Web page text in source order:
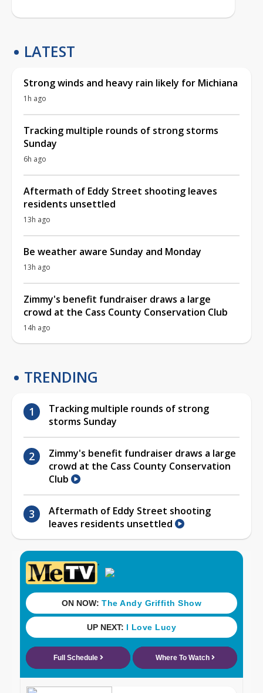
LATEST
Strong winds and heavy rain likely for Michiana
1h ago
Tracking multiple rounds of strong storms
Sunday
6h ago
Aftermath of Eddy Street shooting leaves
residents unsettled
13h ago
Be weather aware Sunday and Monday
13h ago
Zimmy's benefit fundraiser draws a large
crowd at the Cass County Conservation Club
14h ago
TRENDING
Tracking multiple rounds of strong
storms Sunday
Zimmy's benefit fundraiser draws a large
crowd at the Cass County Conservation
Club
Aftermath of Eddy Street shooting
leaves residents unsettled